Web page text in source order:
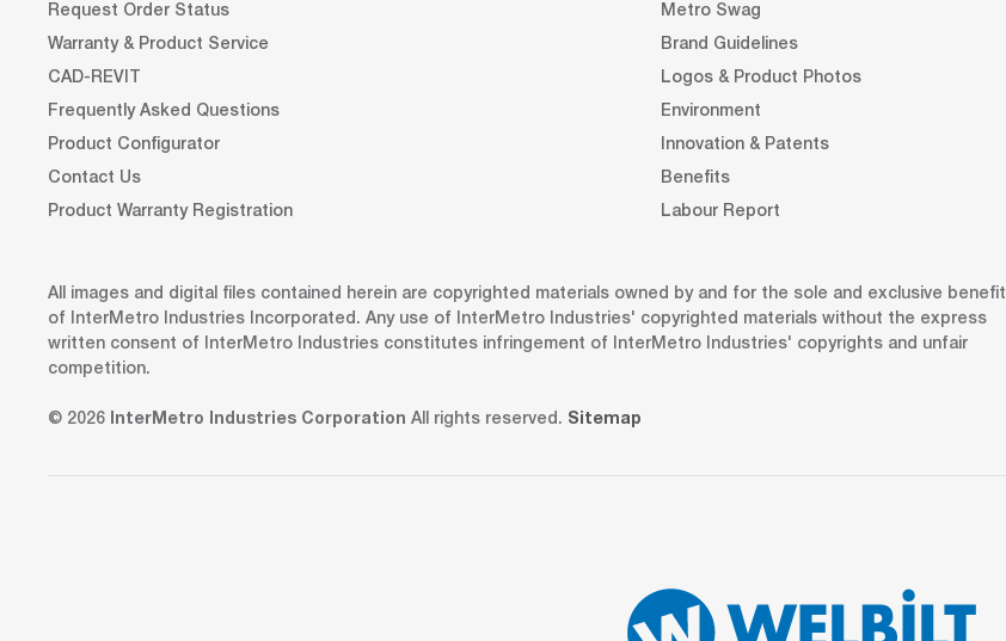
Request Order Status
Warranty & Product Service
CAD-REVIT
Frequently Asked Questions
Product Configurator
Contact Us
Product Warranty Registration
Metro Swag
Brand Guidelines
Logos & Product Photos
Environment
Innovation & Patents
Benefits
Labour Report
All images and digital files contained herein are copyrighted materials owned by and for the sole and exclusive benefit
of InterMetro Industries Incorporated. Any use of InterMetro Industries' copyrighted materials without the express
written consent of InterMetro Industries constitutes infringement of InterMetro Industries' copyrights and unfair
competition.
© 2026 InterMetro Industries Corporation All rights reserved. Sitemap